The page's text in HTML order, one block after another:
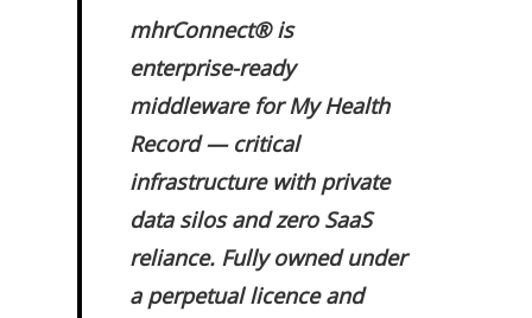
mhrConnect® is
enterprise-ready
middleware for My Health
Record — critical
infrastructure with private
data silos and zero SaaS
reliance. Fully owned under
a perpetual licence and